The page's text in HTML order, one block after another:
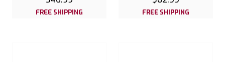
FREE SHIPPING FREE SHIPPING